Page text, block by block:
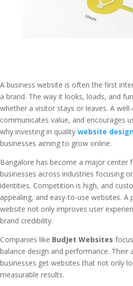
A business website is often the first
a brand. The way it looks, loads, and
whether a visitor stays or leaves. A
communicates value, and encourages
why investing in quality website
businesses aiming to grow online.
Bangalore has become a major center
businesses across industries focusing
identities. Competition is high, and
appealing, and easy-to-use websites. A
website not only improves user
brand credibility.
Companies like BudJet Websites
balance design and performance. Their
businesses get websites that not only
measurable results.